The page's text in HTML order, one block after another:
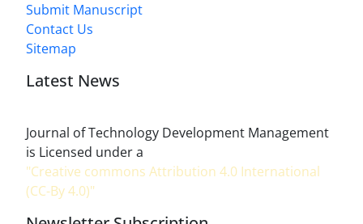
Submit Manuscript
Contact Us
Sitemap
Latest News
Journal of Technology Development Management
is Licensed under a
"Creative commons Attribution 4.0 International
(CC-By 4.0)"